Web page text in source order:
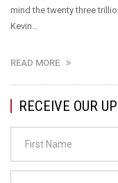
mind the twenty three
Kevin…
READ MORE
RECEIVE OUR